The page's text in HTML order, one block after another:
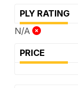
PLY RATING
N/A
PRICE